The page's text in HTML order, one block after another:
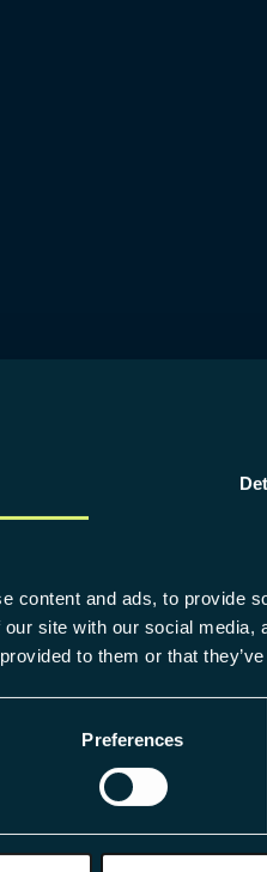
content and ads, to provide
site with our social
to them or that
Preferences